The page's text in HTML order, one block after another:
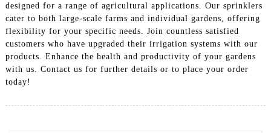
designed for a range of agricultural applications. Our sprinklers
cater to both large-scale farms and individual gardens, offering
flexibility for your specific needs. Join countless satisfied
customers who have upgraded their irrigation systems with our
products. Enhance the health and productivity of your gardens
with us. Contact us for further details or to place your order
today!